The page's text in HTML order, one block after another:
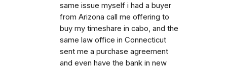
same issue myself i had a buyer
from Arizona call me offering to
buy my timeshare in cabo, and the
same law office in Connecticut
sent me a purchase agreement
and even have the bank in new